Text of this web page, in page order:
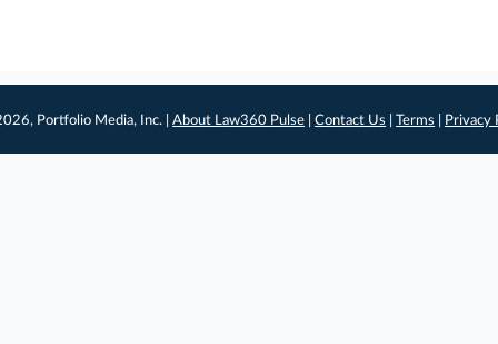
Portfolio Media, Inc. |About Law360 Pulse |Contact Us |Terms Privacy